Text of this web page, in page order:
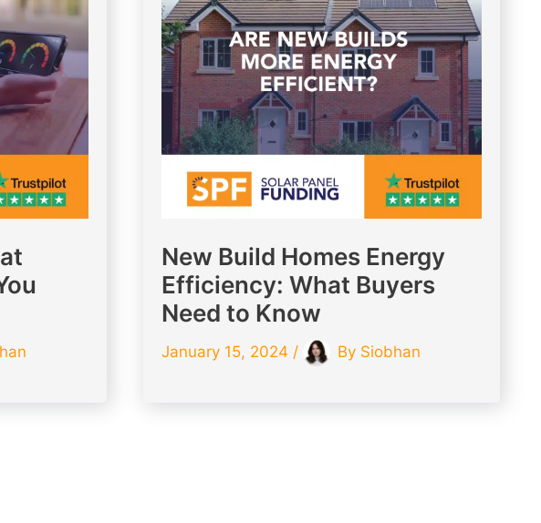
New Build Homes Energy
Efficiency: What Buyers
Need to Know
January 15, 2024 / By Siobhan